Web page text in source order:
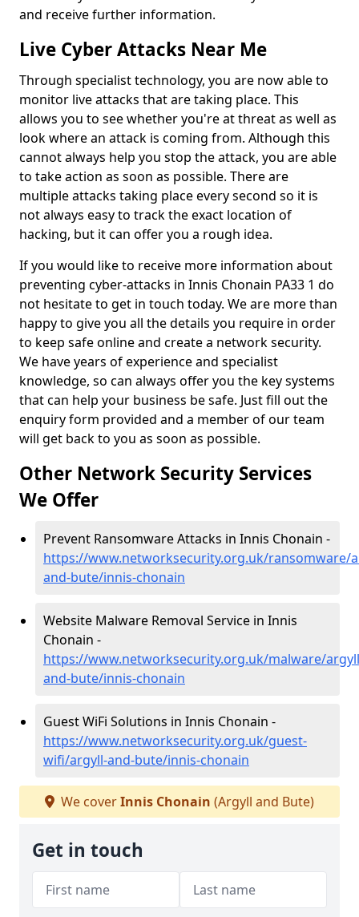
and receive further information.
Live Cyber Attacks Near Me
Through specialist technology, you are now able to
monitor live attacks that are taking place. This
allows you to see whether you're at threat as well as
look where an attack is coming from. Although this
cannot always help you stop the attack, you are able
to take action as soon as possible. There are
multiple attacks taking place every second so it is
not always easy to track the exact location of
hacking, but it can offer you a rough idea.
If you would like to receive more information about
preventing cyber-attacks in Innis Chonain PA33 1 do
not hesitate to get in touch today. We are more than
happy to give you all the details you require in order
to keep safe online and create a network security.
We have years of experience and specialist
knowledge, so can always offer you the key systems
that can help your business be safe. Just fill out the
enquiry form provided and a member of our team
will get back to you as soon as possible.
Other Network Security Services
We Offer
Prevent Ransomware Attacks in Innis Chonain -
https://www.networksecurity.org.uk/ransomware/
and-bute/innis-chonain
Website Malware Removal Service in Innis
Chonain -
https://www.networksecurity.org.uk/malware/
and-bute/innis-chonain
Guest WiFi Solutions in Innis Chonain -
https://www.networksecurity.org.uk/guest-
wifi/argyll-and-bute/innis-chonain
We coverInnis Chonain (Argyll and Bute)
Get in touch